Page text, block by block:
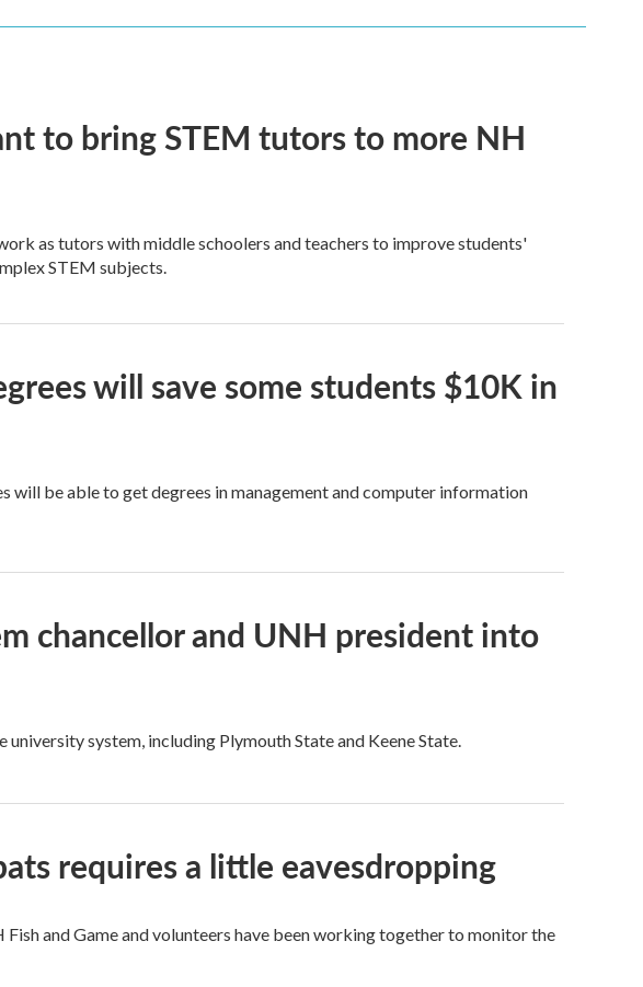
to bring STEM tutors to more NH
as tutors with middle schoolers and teachers to improve students'
STEM subjects.
will save some students $10K in
will be able to get degrees in management and computer information
chancellor and UNH president into
system, including Plymouth State and Keene State.
requires a little eavesdropping
and Game and volunteers have been working together to monitor the